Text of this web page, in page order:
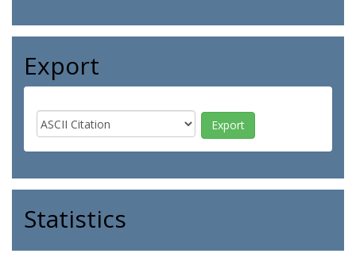
Export
Statistics